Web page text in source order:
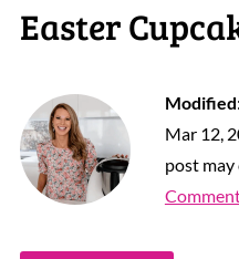
Easter
Modified:
Mar 12,
post may